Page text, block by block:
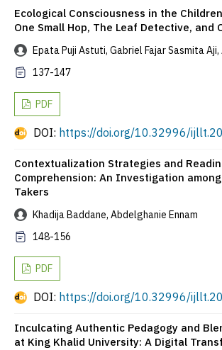
Ecological Consciousness in the
One Small Hop, The Leaf Detective, and
Epata Puji Astuti, Gabriel Fajar Sasmita
137-147
PDF
DOI: https://doi.org/10.32996/
Contextualization Strategies and
Comprehension: An Investigation
Takers
Khadija Baddane, Abdelghanie Ennam
148-156
PDF
DOI: https://doi.org/10.32996/
Inculcating Authentic Pedagogy and
at King Khalid University: A Digital